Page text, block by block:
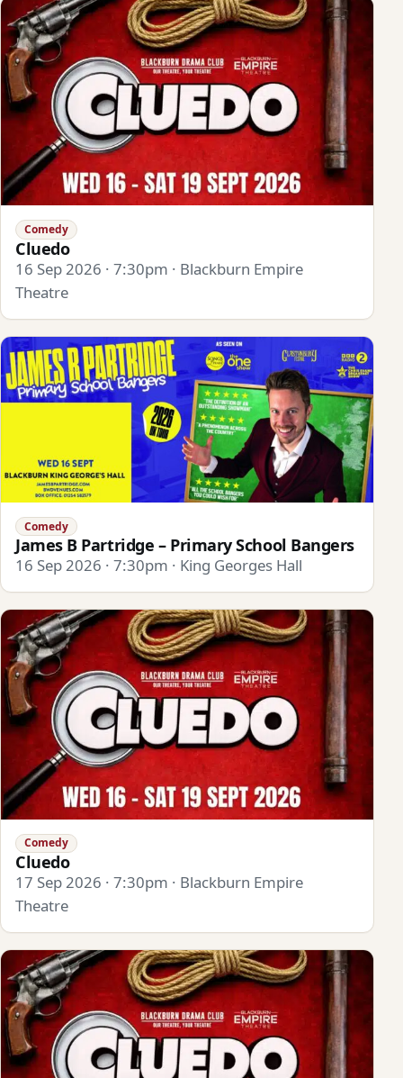
Comedy
Cluedo
16 Sep 2026 · 7:30pm · Blackburn Empire
Theatre
Comedy
James B Partridge – Primary School Bangers
16 Sep 2026 · 7:30pm · King Georges Hall
Comedy
Cluedo
17 Sep 2026 · 7:30pm · Blackburn Empire
Theatre